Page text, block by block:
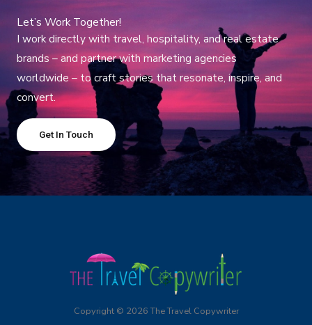
Let’s Work Together!
I work directly with travel, hospitality, and real estate
brands – and partner with marketing agencies
worldwide – to craft stories that resonate, inspire, and
convert.
Get In Touch
Copyright © 2026 The Travel Copywriter